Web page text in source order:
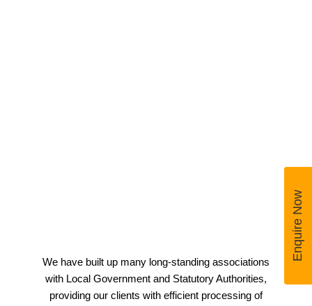
We have built up many long-standing associations
with Local Government and Statutory Authorities,
providing our clients with efficient processing of
Enquire Now